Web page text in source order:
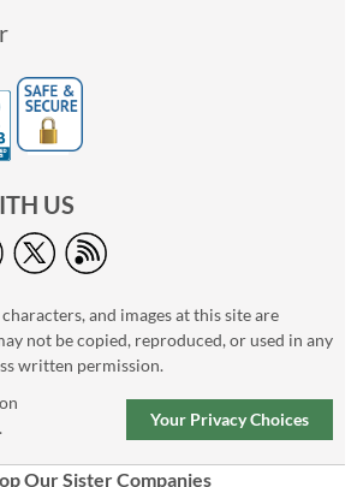
US
and images at this site are
not be copied, reproduced, or used in any
written permission.
Your Privacy Choices
Our Sister Companies